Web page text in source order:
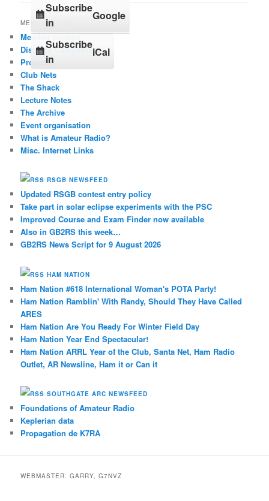
Subscribe
in
Google
Subscribe
in
iCal
MENU OPTIONS
Member contact
Distance Competition
Projects
Club Nets
The Shack
Lecture Notes
The Archive
Event organisation
What is Amateur Radio?
Misc. Internet Links
RSGB NEWSFEED
Updated RSGB contest entry policy
Take part in solar eclipse experiments with the PSC
Improved Course and Exam Finder now available
Also in GB2RS this week…
GB2RS News Script for 9 August 2026
HAM NATION
Ham Nation #618 International Woman's POTA Party!
Ham Nation Ramblin' With Randy, Should They Have Called
ARES
Ham Nation Are You Ready For Winter Field Day
Ham Nation Year End Spectacular!
Ham Nation ARRL Year of the Club, Santa Net, Ham Radio
Outlet, AR Newsline, Ham it or Can it
SOUTHGATE ARC NEWSFEED
Foundations of Amateur Radio
Keplerian data
Propagation de K7RA
WEBMASTER: GARRY, G7NVZ